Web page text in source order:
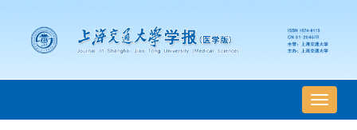
导
航